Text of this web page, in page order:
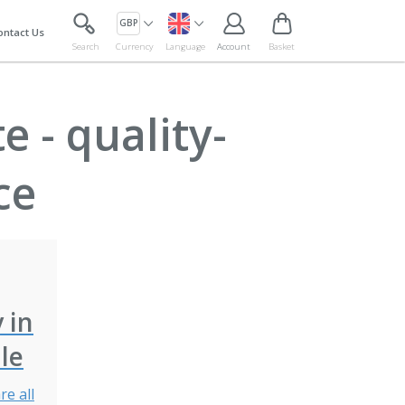
Us
Search
GBP
Currency
Language Account Basket
- quality-
in
all